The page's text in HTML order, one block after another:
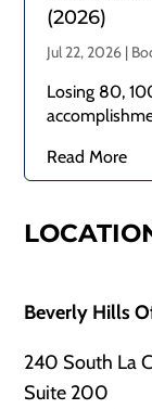
(2026)
Jul 22, 2026 |
Losing 80,
Read More
Beverly Hills
240 South La
Suite 200